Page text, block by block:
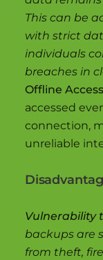
This can be
with strict
individuals
breaches in
Offline
accessed
connection,
unreliable
Vulnerability
backups are
from theft,